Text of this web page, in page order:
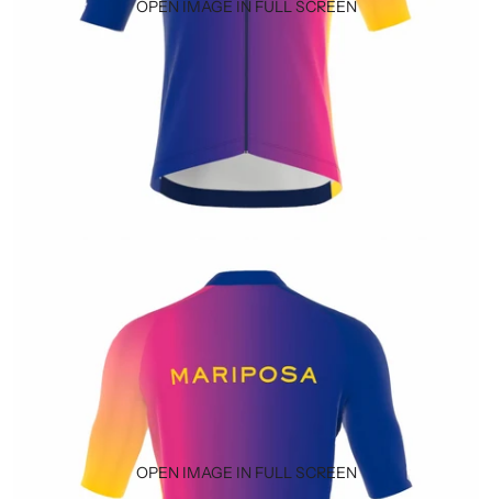
OPEN IMAGE IN FULL SCREEN
OPEN IMAGE IN FULL SCREEN